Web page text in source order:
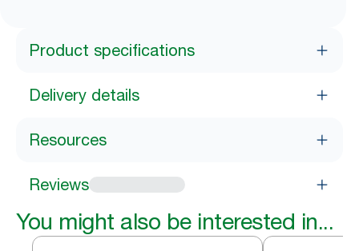
Product specifications
Delivery details
Resources
Reviews
You might also be interested in...